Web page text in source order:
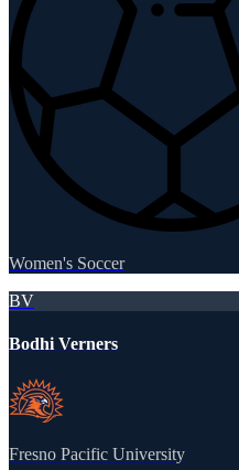
Women's Soccer
BV
Bodhi Verners
Fresno Pacific University